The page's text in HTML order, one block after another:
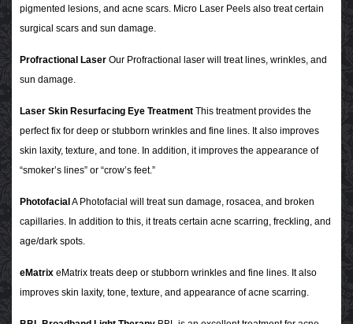
pigmented lesions, and acne scars. Micro Laser Peels also treat certain
surgical scars and sun damage.
Profractional Laser Our Profractional laser will treat lines, wrinkles, and
sun damage.
Laser Skin Resurfacing Eye Treatment This treatment provides the
perfect fix for deep or stubborn wrinkles and fine lines. It also improves
skin laxity, texture, and tone. In addition, it improves the appearance of
“smoker’s lines” or “crow’s feet.”
PhotofacialA Photofacial will treat sun damage, rosacea, and broken
capillaries. In addition to this, it treats certain acne scarring, freckling, and
age/dark spots.
eMatrix eMatrix treats deep or stubborn wrinkles and fine lines. It also
improves skin laxity, tone, texture, and appearance of acne scarring.